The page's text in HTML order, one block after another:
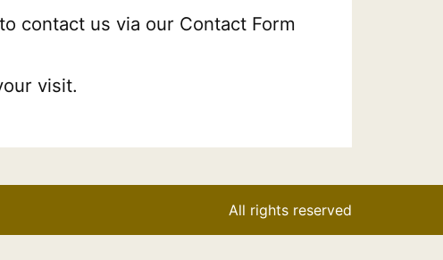
contact us via our Contact Form
visit.
All rights reserved